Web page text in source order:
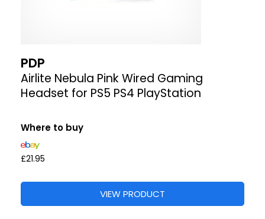
PDP
Airlite Nebula Pink Wired Gaming
Headset for PS5 PS4 PlayStation
Where to buy
£21.95
VIEW PRODUCT